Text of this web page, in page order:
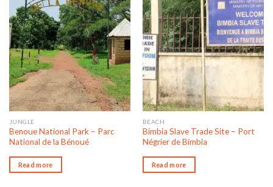
Add to wishlist
JUNGLE
Benoue National Park – Parc
National de la Bénoué
Read more
Add to wishlist
BEACH
Bimbia Slave Trade Site – Port
Négrier de Bimbia
Read more